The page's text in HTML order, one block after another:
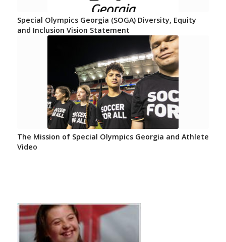
Special Olympics Georgia (SOGA) Diversity, Equity
and Inclusion Vision Statement
The Mission of Special Olympics Georgia and Athlete
Video